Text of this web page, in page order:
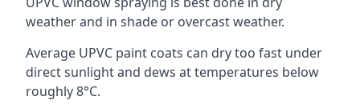
weather and in shade or overcast weather.
Average UPVC paint coats can dry too fast under
direct sunlight and dews at temperatures below
roughly 8°C.